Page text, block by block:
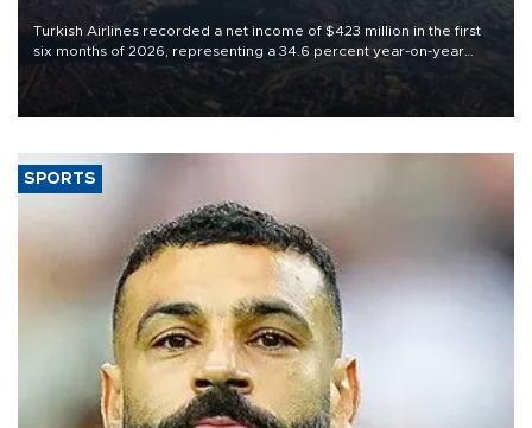
Turkish Airlines recorded a net income of $423 million in the first
six months of 2026, representing a 34.6 percent year-on-year
decline, according to the carrier’s financial results released on
SPORTS